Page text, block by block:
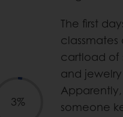
3%
The first
classmates
cartload of
and
someone